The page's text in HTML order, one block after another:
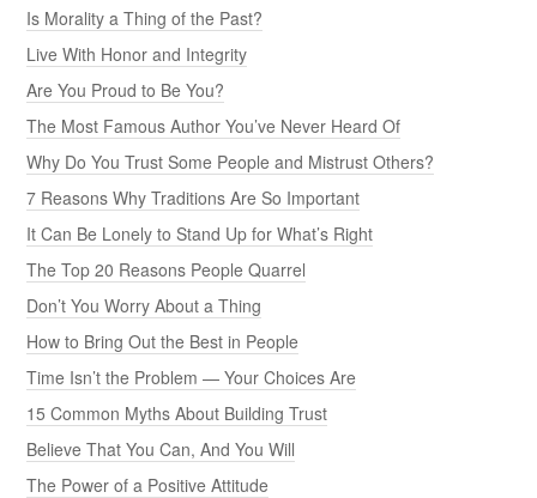
Is Morality a Thing of the Past?
Live With Honor and Integrity
Are You Proud to Be You?
The Most Famous Author You’ve Never Heard Of
Why Do You Trust Some People and Mistrust Others?
7 Reasons Why Traditions Are So Important
It Can Be Lonely to Stand Up for What’s Right
The Top 20 Reasons People Quarrel
Don’t You Worry About a Thing
How to Bring Out the Best in People
Time Isn’t the Problem — Your Choices Are
15 Common Myths About Building Trust
Believe That You Can, And You Will
The Power of a Positive Attitude